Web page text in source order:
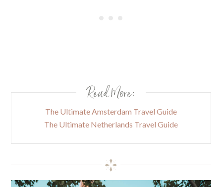
Read More:
The Ultimate Amsterdam Travel Guide
The Ultimate Netherlands Travel Guide